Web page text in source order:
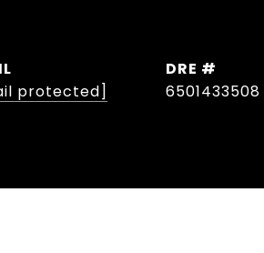
protected]
DRE #
6501433508